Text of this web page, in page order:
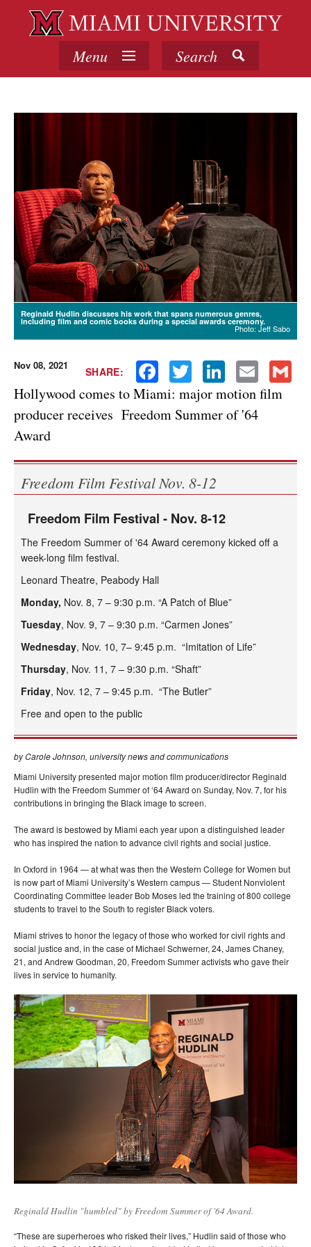
Menu Search
Reginald Hudlin discusses his work that spans numerous genres,
including film and comic books during a special awards ceremony.
Photo: Jeff Sabo
SHARE: Facebook Twitter LinkedIn Email
Nov 08, 2021
Hollywood comes to Miami: major motion film
producer receives Freedom Summer of '64
Award
Freedom Film Festival Nov. 8-12
Freedom Film Festival - Nov. 8-12
The Freedom Summer of '64 Award ceremony kicked off a
week-long film festival.
Leonard Theatre, Peabody Hall
Monday, Nov. 8, 7 – 9:30 p.m. “A Patch of Blue”
Tuesday, Nov. 9, 7 – 9:30 p.m. “Carmen Jones”
Wednesday, Nov. 10, 7– 9:45 p.m. “Imitation of Life”
Thursday, Nov. 11, 7 – 9:30 p.m. “Shaft”
Friday, Nov. 12, 7 – 9:45 p.m. “The Butler”
Free and open to the public
by Carole Johnson, university news and communications
Miami University presented major motion film producer/director Reginald
Hudlin with the Freedom Summer of ‘64 Award on Sunday, Nov. 7, for his
contributions in bringing the Black image to screen.
The award is bestowed by Miami each year upon a distinguished leader
who has inspired the nation to advance civil rights and social justice.
In Oxford in 1964 — at what was then the Western College for Women but
is now part of Miami University’s Western campus — Student Nonviolent
Coordinating Committee leader Bob Moses led the training of 800 college
students to travel to the South to register Black voters.
Miami strives to honor the legacy of those who worked for civil rights and
social justice and, in the case of Michael Schwerner, 24, James Chaney,
21, and Andrew Goodman, 20, Freedom Summer activists who gave their
lives in service to humanity.
Reginald Hudlin "humbled" by Freedom Summer of '64 Award.
“These are superheroes who risked their lives,” Hudlin said of those who